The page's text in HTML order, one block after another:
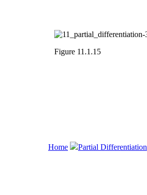
Figure 11.1.15
Home Partial Differentiation